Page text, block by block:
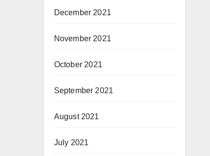
December 2021
November 2021
October 2021
September 2021
August 2021
July 2021